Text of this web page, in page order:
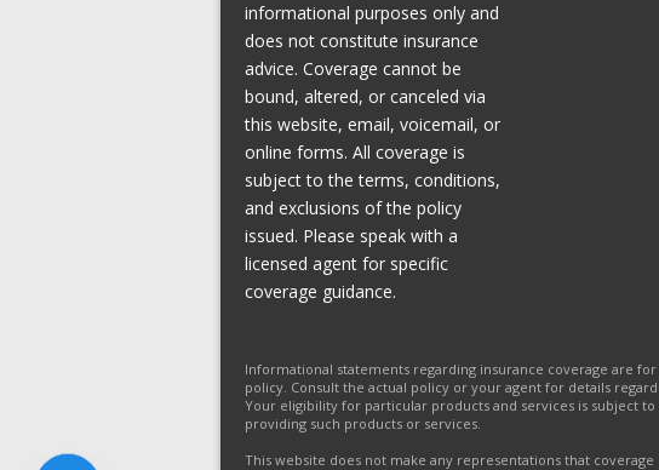
informational purposes only and
does not constitute insurance
advice. Coverage cannot be
bound, altered, or canceled via
this website, email, voicemail, or
online forms. All coverage is
subject to the terms, conditions,
and exclusions of the policy
issued. Please speak with a
licensed agent for specific
coverage guidance.
Informational statements regarding insurance coverage are
policy. Consult the actual policy or your agent for details
Your eligibility for particular products and services is subject
providing such products or services.
This website does not make any representations that